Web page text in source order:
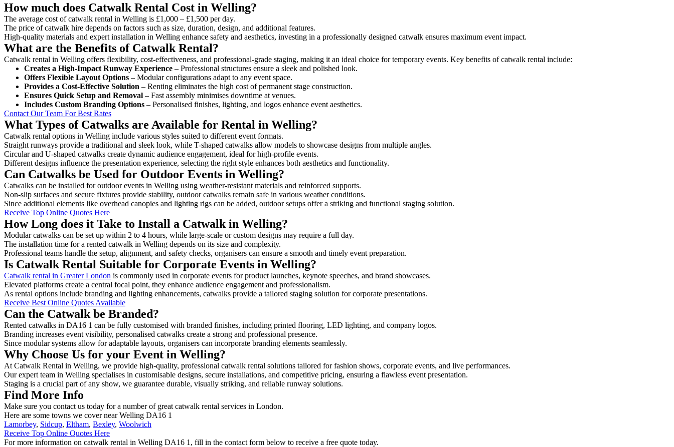
How much does Catwalk Rental Cost in Welling?
The average cost of catwalk rental in Welling is £1,000 – £1,500 per day.
The price of catwalk hire depends on factors such as size, duration, design, and additional features.
High-quality materials and expert installation in Welling enhance safety and aesthetics, investing in a professionally designed catwalk ensures maximum event impact.
What are the Benefits of Catwalk Rental?
Catwalk rental in Welling offers flexibility, cost-effectiveness, and professional-grade staging, making it an ideal choice for temporary events. Key benefits of catwalk rental include:
Creates a High-Impact Runway Experience – Professional structures ensure a sleek and polished look.
Offers Flexible Layout Options – Modular configurations adapt to any event space.
Provides a Cost-Effective Solution – Renting eliminates the high cost of permanent stage construction.
Ensures Quick Setup and Removal – Fast assembly minimises downtime at venues.
Includes Custom Branding Options – Personalised finishes, lighting, and logos enhance event aesthetics.
Contact Our Team For Best Rates
What Types of Catwalks are Available for Rental in Welling?
Catwalk rental options in Welling include various styles suited to different event formats.
Straight runways provide a traditional and sleek look, while T-shaped catwalks allow models to showcase designs from multiple angles.
Circular and U-shaped catwalks create dynamic audience engagement, ideal for high-profile events.
Different designs influence the presentation experience, selecting the right style enhances both aesthetics and functionality.
Can Catwalks be Used for Outdoor Events in Welling?
Catwalks can be installed for outdoor events in Welling using weather-resistant materials and reinforced supports.
Non-slip surfaces and secure fixtures provide stability, outdoor catwalks remain safe in various weather conditions.
Since additional elements like overhead canopies and lighting rigs can be added, outdoor setups offer a striking and functional staging solution.
Receive Top Online Quotes Here
How Long does it Take to Install a Catwalk in Welling?
Modular catwalks can be set up within 2 to 4 hours, while large-scale or custom designs may require a full day.
The installation time for a rented catwalk in Welling depends on its size and complexity.
Professional teams handle the setup, alignment, and safety checks, organisers can ensure a smooth and timely event preparation.
Is Catwalk Rental Suitable for Corporate Events in Welling?
Catwalk rental in Greater London is commonly used in corporate events for product launches, keynote speeches, and brand showcases.
Elevated platforms create a central focal point, they enhance audience engagement and professionalism.
As rental options include branding and lighting enhancements, catwalks provide a tailored staging solution for corporate presentations.
Receive Best Online Quotes Available
Can the Catwalk be Branded?
Rented catwalks in DA16 1 can be fully customised with branded finishes, including printed flooring, LED lighting, and company logos.
Branding increases event visibility, personalised catwalks create a strong and professional presence.
Since modular systems allow for adaptable layouts, organisers can incorporate branding elements seamlessly.
Why Choose Us for your Event in Welling?
At Catwalk Rental in Welling, we provide high-quality, professional catwalk rental solutions tailored for fashion shows, corporate events, and live performances.
Our expert team in Welling specialises in customisable designs, secure installations, and competitive pricing, ensuring a flawless event presentation.
Staging is a crucial part of any show, we guarantee durable, visually striking, and reliable runway solutions.
Find More Info
Make sure you contact us today for a number of great catwalk rental services in London.
Here are some towns we cover near Welling DA16 1
Lamorbey, Sidcup, Eltham, Bexley, Woolwich
Receive Top Online Quotes Here
For more information on catwalk rental in Welling DA16 1, fill in the contact form below to receive a free quote today.